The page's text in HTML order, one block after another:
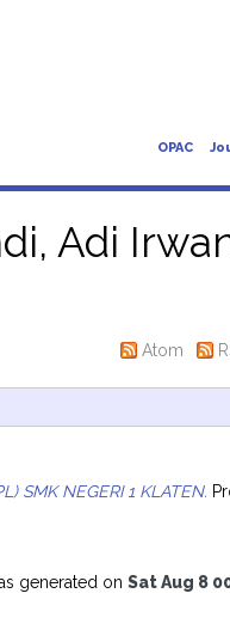
OPAC
Adi
Atom
SMK NEGERI 1 KLATEN.
generated on Sat Aug 8